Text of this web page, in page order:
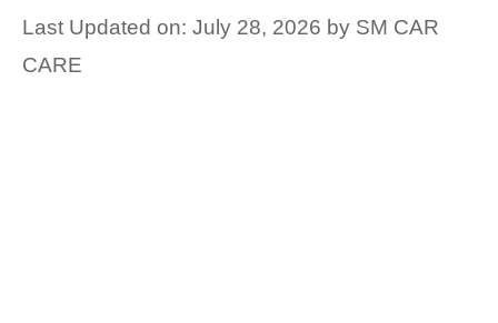
Last Updated on: July 28, 2026 by SM CAR
CARE